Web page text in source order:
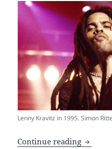
Lenny Kravitz in 1995. Simon
Continue reading Bass